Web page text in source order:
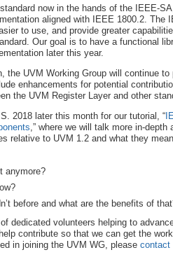
now in the hands of the IEEE-
aligned with IEEE 1800.2. The
to use, and provide greater
Our goal is to have a functional
later this year.
the UVM Working Group will continue
enhancements for potential
the UVM Register Layer and other
2018 later this month for our tutorial, “
,” where we will talk more in-
relative to UVM 1.2 and what they
anymore?
before and what are the benefits of
dedicated volunteers helping to
contribute so that we can get the
in joining the UVM WG, please contact